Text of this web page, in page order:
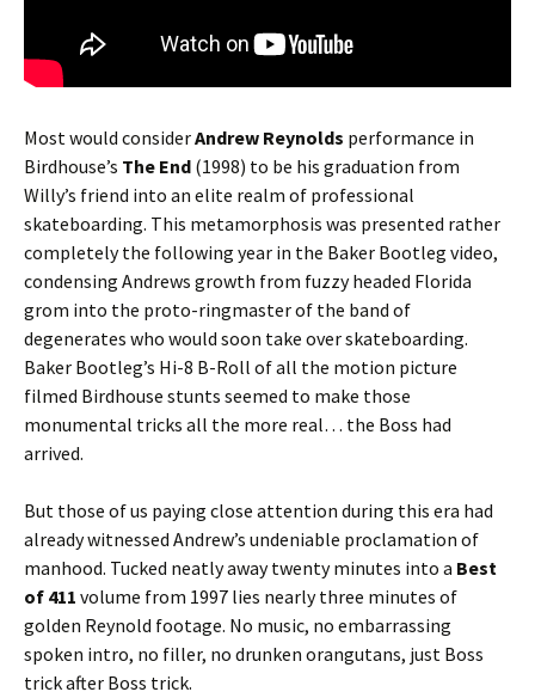
Most would considerAndrew Reynolds performance in
Birdhouse’s The End (1998) to be his graduation from
Willy’s friend into an elite realm of professional
skateboarding. This metamorphosis was presented rather
completely the following year in the Baker Bootleg video,
condensing Andrews growth from fuzzy headed Florida
grom into the proto-ringmaster of the band of
degenerates who would soon take over skateboarding.
Baker Bootleg’s Hi-8 B-Roll of all the motion picture
filmed Birdhouse stunts seemed to make those
monumental tricks all the more real… the Boss had
arrived.
But those of us paying close attention during this era had
already witnessed Andrew’s undeniable proclamation of
manhood. Tucked neatly away twenty minutes into a Best
of 411 volume from 1997 lies nearly three minutes of
golden Reynold footage. No music, no embarrassing
spoken intro, no filler, no drunken orangutans, just Boss
trick after Boss trick.